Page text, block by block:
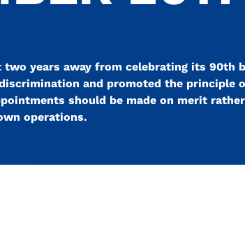
two years away from celebrating its
and promoted the principle
should be made on merit
operations.